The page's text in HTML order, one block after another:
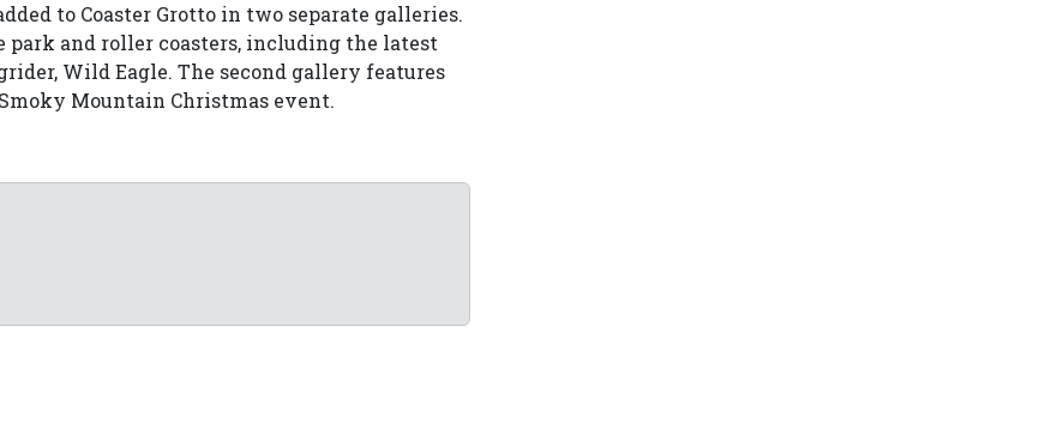
to Coaster Grotto in two separate galleries.
park and roller coasters, including the latest
Wild Eagle. The second gallery features
Mountain Christmas event.